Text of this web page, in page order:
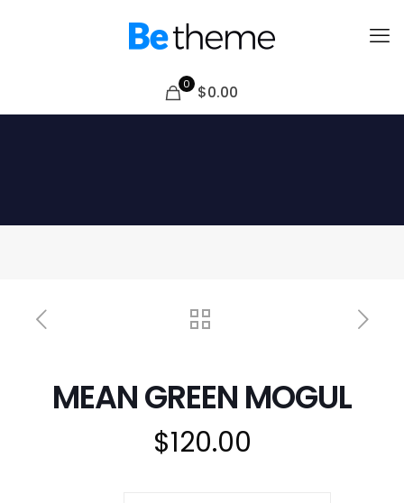
0 $0.00
MEAN GREEN MOGUL
$120.00